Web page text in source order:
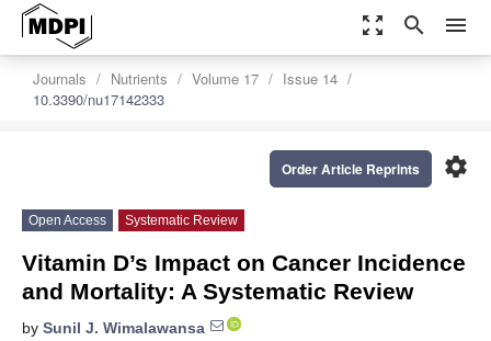
zoom_out_map search menu
Journals Nutrients Volume 17
Issue 14
10.3390/nu17142333
settings
Order Article Reprints
Open Access Systematic Review
Vitamin D’s Impact on Cancer Incidence
and Mortality: A Systematic Review
by Sunil J. Wimalawansa